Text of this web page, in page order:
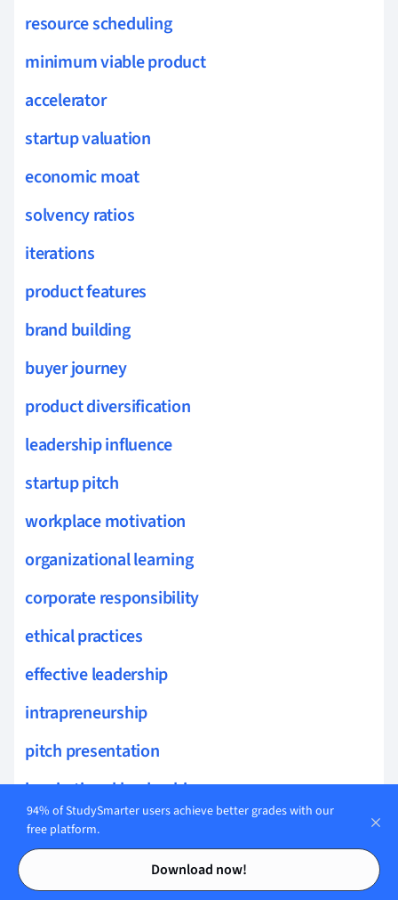
Contents
Contents
resource scheduling
minimum viable product
accelerator
startup valuation
economic moat
solvency ratios
iterations
product features
brand building
buyer journey
product diversification
leadership influence
startup pitch
workplace motivation
organizational learning
corporate responsibility
ethical practices
effective leadership
intrapreneurship
pitch presentation
inspirational leadership
vision mission
94% of StudySmarter users achieve better grades with our
free platform.
Download now!